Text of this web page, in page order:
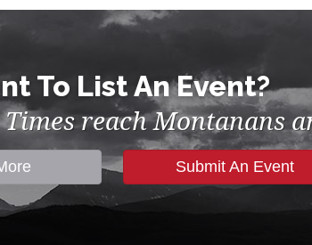
To List An Event?
reach Montanans
Submit An Event